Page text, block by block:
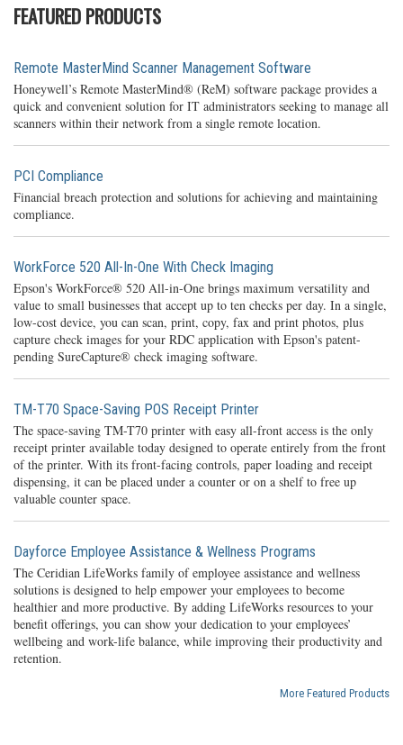
FEATURED PRODUCTS
Remote MasterMind Scanner Management Software
Honeywell’s Remote MasterMind® (ReM) software package provides a
quick and convenient solution for IT administrators seeking to manage all
scanners within their network from a single remote location.
PCI Compliance
Financial breach protection and solutions for achieving and maintaining
compliance.
WorkForce 520 All-In-One With Check Imaging
Epson's WorkForce® 520 All-in-One brings maximum versatility and
value to small businesses that accept up to ten checks per day. In a single,
low-cost device, you can scan, print, copy, fax and print photos, plus
capture check images for your RDC application with Epson's patent-
pending SureCapture® check imaging software.
TM-T70 Space-Saving POS Receipt Printer
The space-saving TM-T70 printer with easy all-front access is the only
receipt printer available today designed to operate entirely from the front
of the printer. With its front-facing controls, paper loading and receipt
dispensing, it can be placed under a counter or on a shelf to free up
valuable counter space.
Dayforce Employee Assistance & Wellness Programs
The Ceridian LifeWorks family of employee assistance and wellness
solutions is designed to help empower your employees to become
healthier and more productive. By adding LifeWorks resources to your
benefit offerings, you can show your dedication to your employees’
wellbeing and work-life balance, while improving their productivity and
retention.
More Featured Products